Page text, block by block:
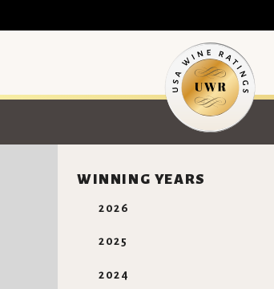
WINNING YEARS
2026
2025
2024